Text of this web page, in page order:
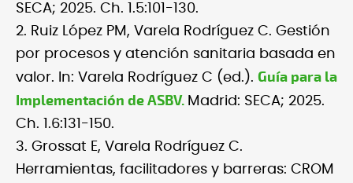
SECA; 2025. Ch. 1.5:101-130.
2. Ruiz López PM, Varela Rodríguez C. Gestión
por procesos y atención sanitaria basada en
valor. In: Varela Rodríguez C (ed.). Guía para la
Implementación de ASBV. Madrid: SECA; 2025.
Ch. 1.6:131-150.
3. Grossat E, Varela Rodríguez C.
Herramientas, facilitadores y barreras: CROM